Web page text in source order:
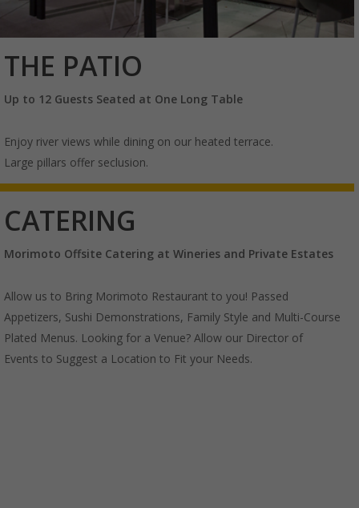
THE PATIO
Up to 12 Guests Seated at One Long Table
Enjoy river views while dining on our heated terrace.
Large pillars offer seclusion.
CATERING
Morimoto Offsite Catering at Wineries and Private Estates
Allow us to Bring Morimoto Restaurant to you! Passed
Appetizers, Sushi Demonstrations, Family Style and Multi-Course
Plated Menus. Looking for a Venue? Allow our Director of
Events to Suggest a Location to Fit your Needs.